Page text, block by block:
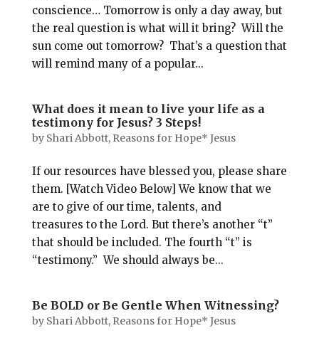
conscience… Tomorrow is only a day away, but
the real question is what will it bring? Will the
sun come out tomorrow? That’s a question that
will remind many of a popular...
What does it mean to live your life as a
testimony for Jesus? 3 Steps!
by Shari Abbott, Reasons for Hope* Jesus
If our resources have blessed you, please share
them. [Watch Video Below] We know that we
are to give of our time, talents, and
treasures to the Lord. But there’s another “t”
that should be included. The fourth “t” is
“testimony.” We should always be...
Be BOLD or Be Gentle When Witnessing?
by Shari Abbott, Reasons for Hope* Jesus